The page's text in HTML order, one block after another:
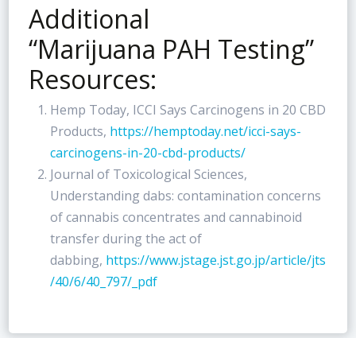
Additional
“Marijuana PAH Testing”
Resources:
Hemp Today, ICCI Says Carcinogens in 20 CBD
Products, https://hemptoday.net/icci-says-
carcinogens-in-20-cbd-products/
Journal of Toxicological Sciences,
Understanding dabs: contamination concerns
of cannabis concentrates and cannabinoid
transfer during the act of
dabbing, https://www.jstage.jst.go.jp/article/jts
/40/6/40_797/_pdf